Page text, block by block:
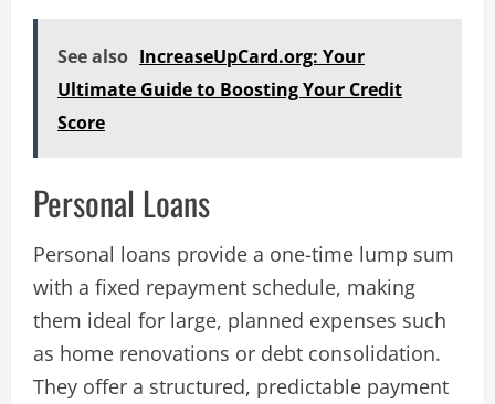
See also IncreaseUpCard.org: Your
Ultimate Guide to Boosting Your Credit
Score
Personal Loans
Personal loans provide a one-time lump sum
with a fixed repayment schedule, making
them ideal for large, planned expenses such
as home renovations or debt consolidation.
They offer a structured, predictable payment